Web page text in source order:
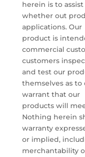
herein is to
whether out
applications. Our
product is
commercial
customers
and test our
themselves as
warrant that our
products will
Nothing herein
warranty
or implied,
merchantability